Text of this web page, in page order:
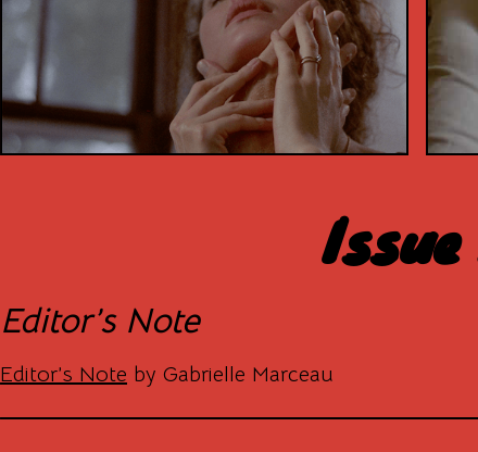
Editor’s Note
Editor’s Note by Gabrielle Marceau